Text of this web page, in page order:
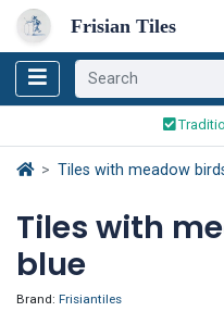
Frisian Tiles
Safe
Tiles with meadow
Tiles with
blue
Brand: Frisiantiles